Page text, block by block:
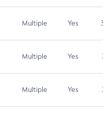
Multiple Yes 3.7
Multiple Yes 3.1
Multiple Yes 3.1